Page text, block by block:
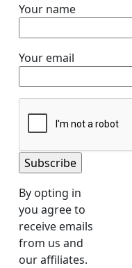
Your name
Your email
By opting in
you agree to
receive emails
from us and
our affiliates.